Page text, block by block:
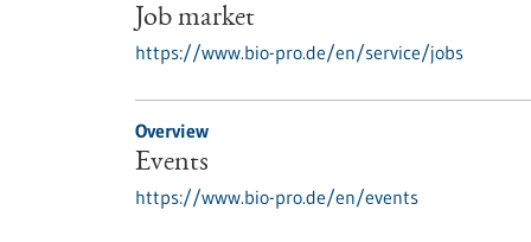
Job market
https://www.bio-pro.de/en/service/jobs
Overview
Events
https://www.bio-pro.de/en/events